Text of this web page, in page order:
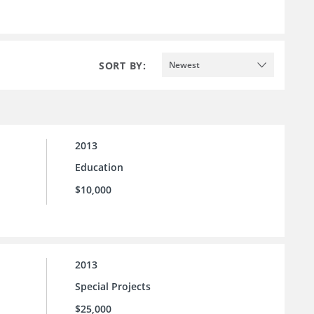
SORT BY: Newest
2013
Education
$10,000
2013
Special Projects
$25,000